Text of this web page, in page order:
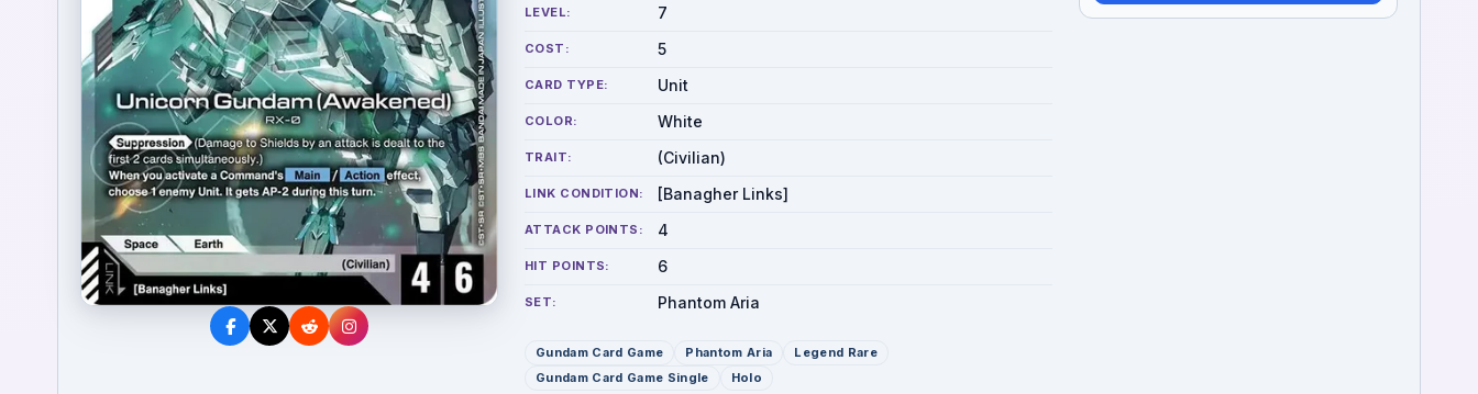
LEVEL: 7
COST: 5
CARD TYPE: Unit
COLOR: White
TRAIT: (Civilian)
LINK CONDITION: [Banagher Links]
ATTACK POINTS: 4
HIT POINTS: 6
SET: Phantom Aria
Gundam Card Game Phantom Aria
Legend Rare
Gundam Card Game Single
Holo